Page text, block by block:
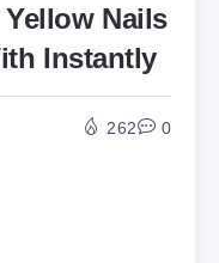
Nails
Instantly
262 0